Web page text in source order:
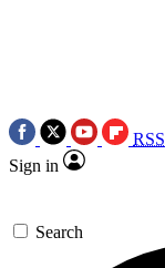
RSS
Sign in
Search